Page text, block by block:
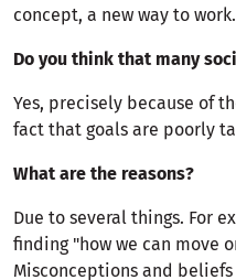
concept, a new way to
Do you think that many
Yes, precisely because of
fact that goals are poorly
What are the reasons?
Due to several things. For
finding "how we can move
Misconceptions and